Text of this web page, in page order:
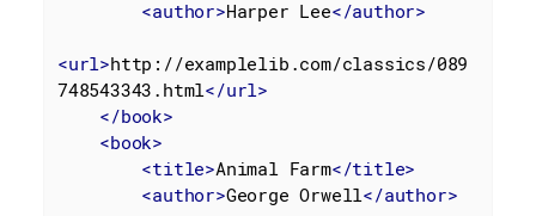
<author>Harper Lee</author>
<url>http://examplelib.com/classics/089
748543343.html</url>
</book>
<book>
<title>Animal Farm</title>
<author>George Orwell</author>